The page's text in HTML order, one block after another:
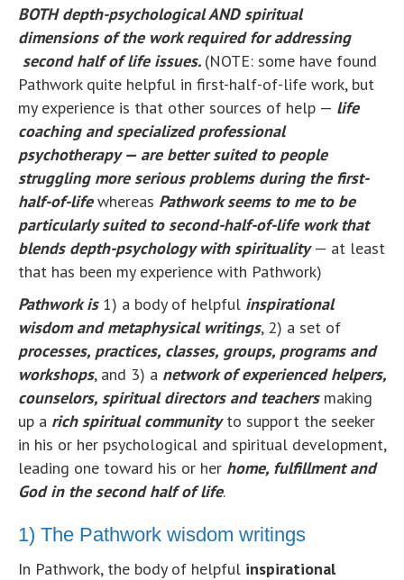
BOTH depth-psychological AND spiritual
dimensions of the work required for addressing
second half of life issues. (NOTE: some have found
Pathwork quite helpful in first-half-of-life work, but
my experience is that other sources of help — life
coaching and specialized professional
psychotherapy — are better suited to people
struggling more serious problems during the first-
half-of-lifewhereas Pathwork seems to me to be
particularly suited to second-half-of-life work that
blends depth-psychology with spirituality— at least
that has been my experience with Pathwork)
Pathwork is1) a body of helpful inspirational
wisdom and metaphysical writings, 2) a set of
processes, practices, classes, groups, programs and
workshops, and 3) a network of experienced helpers,
counselors, spiritual directors and teachersmaking
up a richspiritual communityto support the seeker
in his or her psychological and spiritual development,
leading one toward his or her home, fulfillment and
God in the second half of life.
1) The Pathwork wisdom writings
In Pathwork, the body of helpful inspirational